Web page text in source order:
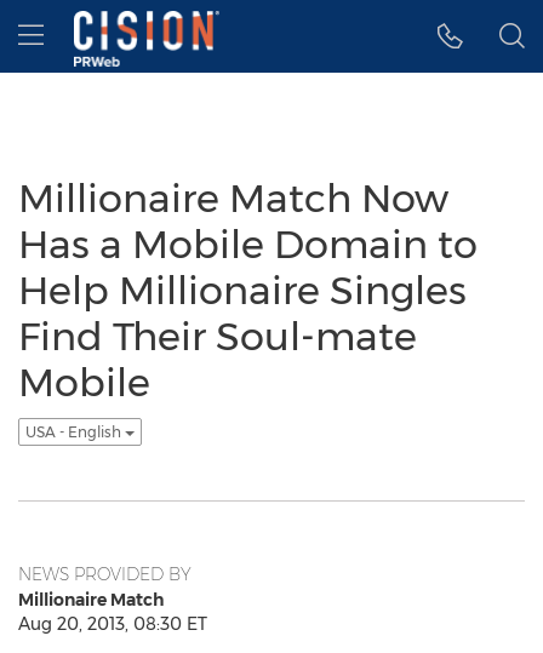
Accessibility Statement
Skip Navigation
Hamburger menu
Millionaire Match Now
Has a Mobile Domain to
Help Millionaire Singles
Find Their Soul-mate
Mobile
USA - English
NEWS PROVIDED BY
Millionaire Match
Aug 20, 2013, 08:30 ET